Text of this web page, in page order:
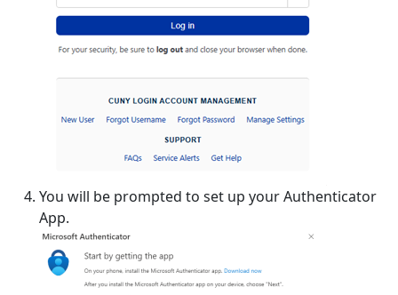
You will be prompted to set up your Authenticator
App.